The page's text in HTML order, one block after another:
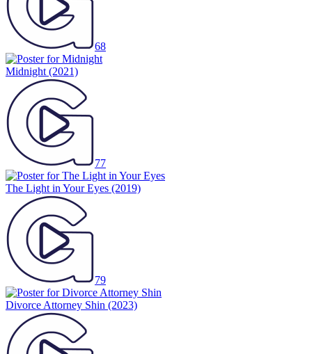
68
Midnight (2021)
77
The Light in Your Eyes (2019)
79
Divorce Attorney Shin (2023)